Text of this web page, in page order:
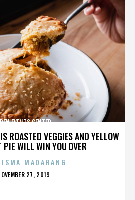
ROASTED VEGGIES AND YELLOW
PIE WILL WIN YOU OVER
EVENTS CENTER
MADARANG
27, 2019